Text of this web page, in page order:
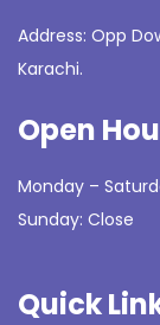
Address: Opp
Karachi.
Open
Monday –
Sunday: Close
Quick